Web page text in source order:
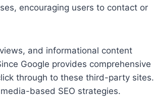
encouraging users to contact or
and informational content
Google provides comprehensive
through to these third-party sites.
based SEO strategies.